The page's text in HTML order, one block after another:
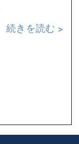
続きを読む